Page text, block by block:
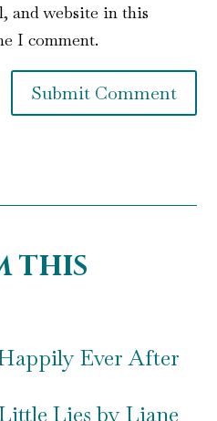
and website in this
I comment.
Submit Comment
this
Ever After
Lies by Liane